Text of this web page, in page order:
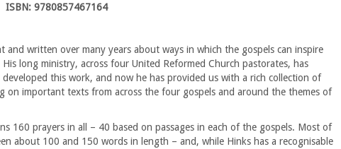
ISBN: 9780857467164
and written over many years about ways in which the gospels can inspire
long ministry, across four United Reformed Church pastorates, has
developed this work, and now he has provided us with a rich collection of
on important texts from across the four gospels and around the themes of
160 prayers in all – 40 based on passages in each of the gospels. Most of
about 100 and 150 words in length – and, while Hinks has a recognisable